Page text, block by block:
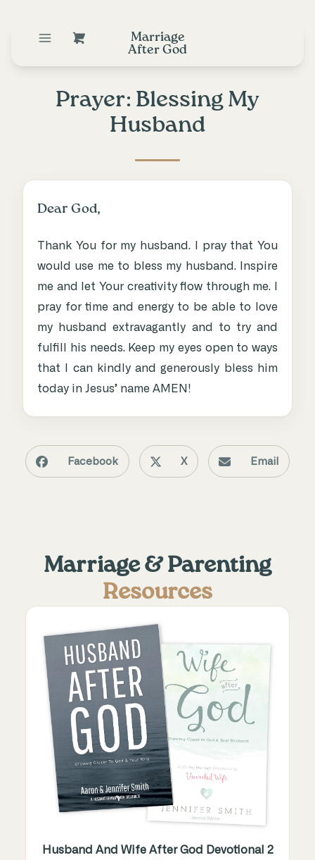
Marriage
After God
Prayer: Blessing My
Husband
Dear God,
Thank You for my husband. I pray that You
would use me to bless my husband. Inspire
me and let Your creativity flow through me. I
pray for time and energy to be able to love
my husband extravagantly and to try and
fulfill his needs. Keep my eyes open to ways
that I can kindly and generously bless him
today in Jesus’ name AMEN!
Facebook X Email
Marriage & Parenting
Resources
Husband And Wife After God Devotional 2